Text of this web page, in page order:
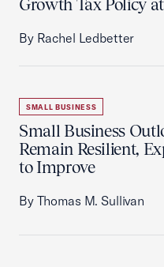
Growth Tax Policy
By Rachel Ledbetter
SMALL BUSINESS
Small Business
Remain Resilient,
to Improve
By Thomas M. Sullivan